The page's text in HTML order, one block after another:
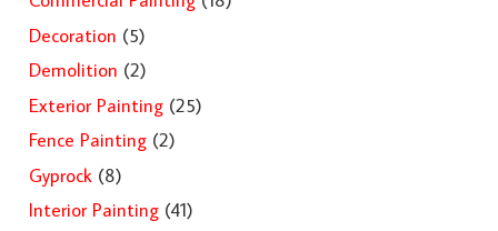
Decoration (5)
Demolition (2)
Exterior Painting(25)
Fence Painting(2)
Gyprock(8)
Interior Painting(41)